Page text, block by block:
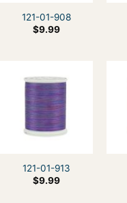
121-01-908
$9.99
121-01-913
$9.99